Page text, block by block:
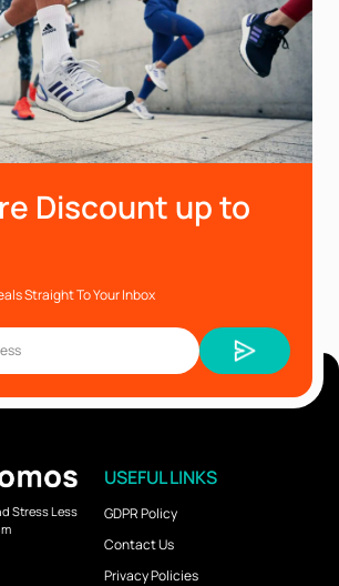
Discount up to
Straight To Your Inbox
Stress Less
USEFUL LINKS
GDPR Policy
Contact Us
Privacy Policies